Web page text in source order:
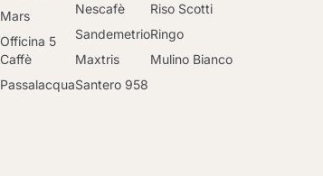
Mars
Officina 5
Caffè
Passalacqua
Nescafè
Sandemetrio
Maxtris
Santero 958
Riso Scotti
Ringo
Mulino Bianco